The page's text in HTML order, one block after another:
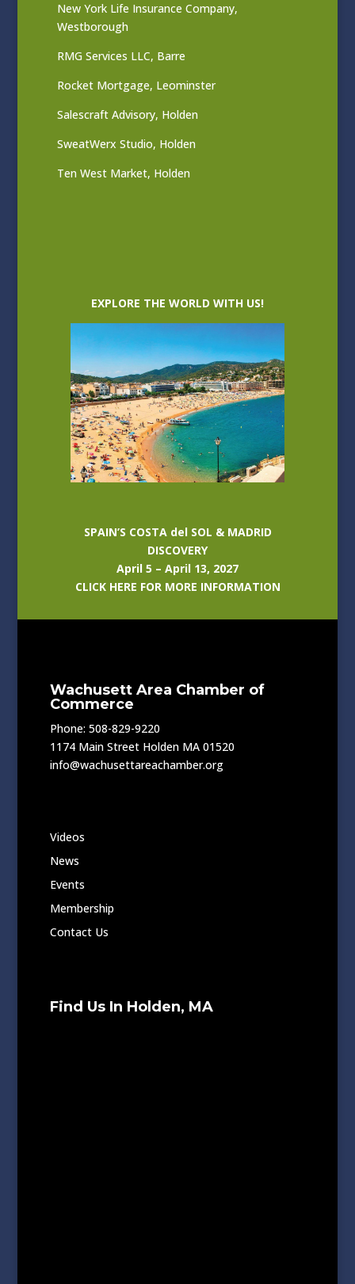
New York Life Insurance Company,
Westborough
RMG Services LLC, Barre
Rocket Mortgage, Leominster
Salescraft Advisory, Holden
SweatWerx Studio, Holden
Ten West Market, Holden
EXPLORE THE WORLD WITH US!
SPAIN’S COSTA del SOL & MADRID
DISCOVERY
April 5 – April 13, 2027
CLICK HERE FOR MORE INFORMATION
Wachusett Area Chamber of
Commerce
Phone: 508-829-9220
1174 Main Street Holden MA 01520
info@wachusettareachamber.org
Videos
News
Events
Membership
Contact Us
Find Us In Holden, MA